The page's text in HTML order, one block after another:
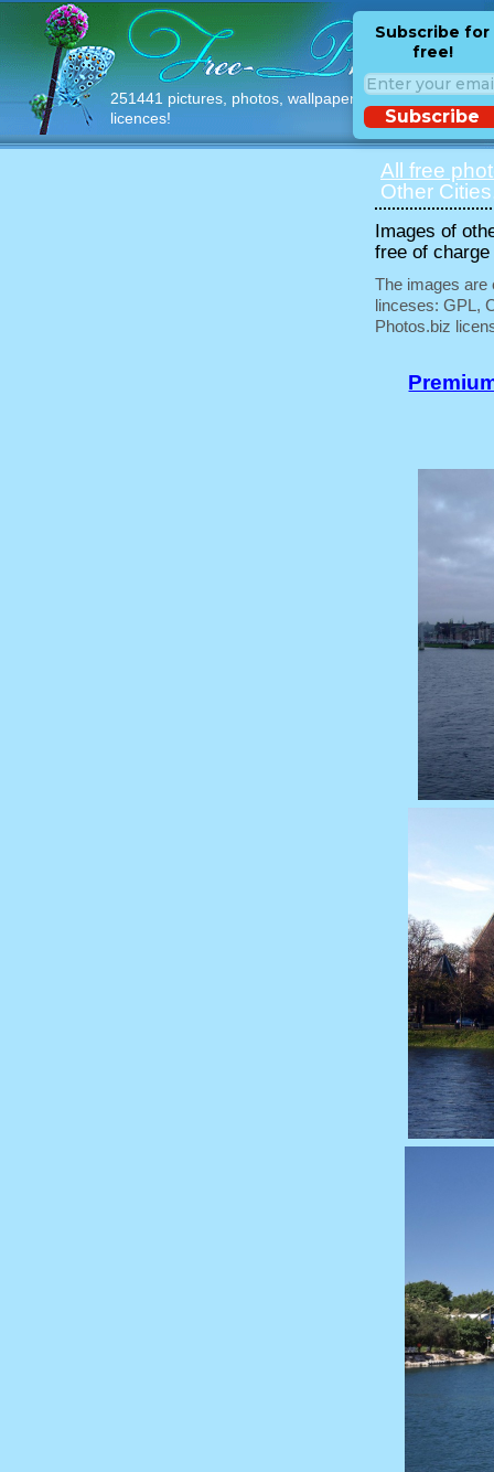
251441 pictures, photos, wallpapers with free
licences!
Subscribe for
free!
Subscribe
All free
Other
Images of
free of
The images are
linceses: GPL,
Photos.biz